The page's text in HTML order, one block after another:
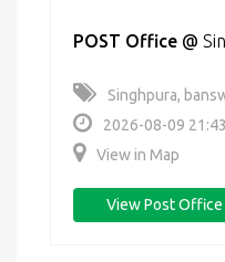
POST Office @
Singhpura,
2026-08-09
View in Map
View Post Office